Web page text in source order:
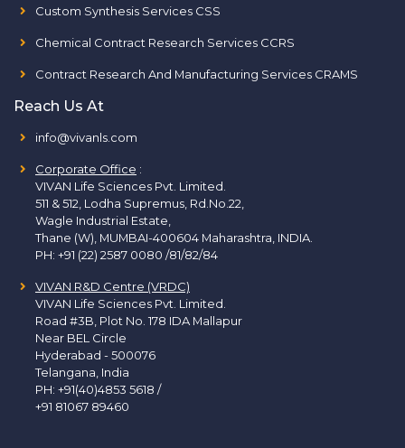
Custom Synthesis Services CSS
Chemical Contract Research Services CCRS
Contract Research And Manufacturing Services CRAMS
Reach Us At
info@vivanls.com
Corporate Office :
VIVAN Life Sciences Pvt. Limited.
511 & 512, Lodha Supremus, Rd.No.22,
Wagle Industrial Estate,
Thane (W), MUMBAI-400604 Maharashtra, INDIA.
PH: +91 (22) 2587 0080 /81/82/84
VIVAN R&D Centre (VRDC)
VIVAN Life Sciences Pvt. Limited.
Road #3B, Plot No. 178 IDA Mallapur
Near BEL Circle
Hyderabad - 500076
Telangana, India
PH: +91(40)4853 5618 /
+91 81067 89460